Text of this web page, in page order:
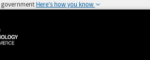
government Here's how you know